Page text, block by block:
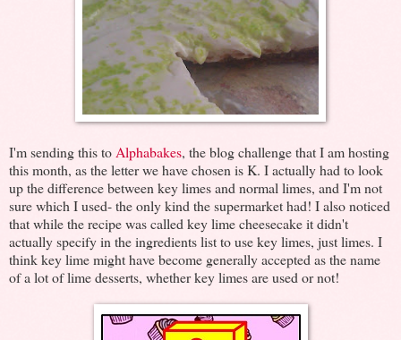
I'm sending this to Alphabakes, the blog challenge that I am hosting
this month, as the letter we have chosen is K. I actually had to look
up the difference between key limes and normal limes, and I'm not
sure which I used- the only kind the supermarket had! I also noticed
that while the recipe was called key lime cheesecake it didn't
actually specify in the ingredients list to use key limes, just limes. I
think key lime might have become generally accepted as the name
of a lot of lime desserts, whether key limes are used or not!